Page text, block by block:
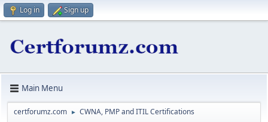
Log in Sign up
Main Menu
certforumz.com ► CWNA, PMP and ITIL Certifications